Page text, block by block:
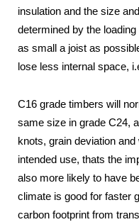
insulation and the size
determined by the
as small a joist as
lose less internal space,
C16 grade timbers will
same size in grade C24,
knots, grain deviation
intended use, thats the
also more likely to have
climate is good for faster
carbon footprint from